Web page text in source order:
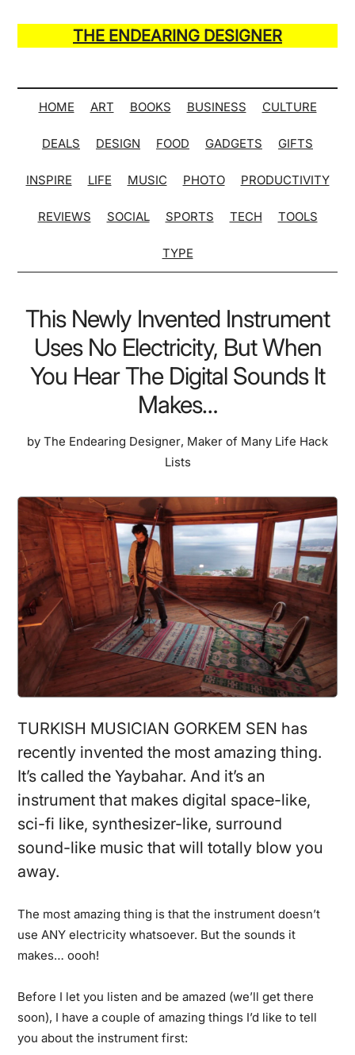
main
secondary
primary
secondary
THE ENDEARING DESIGNER
of
Many
Hack
Lists
HOME ART BOOKS BUSINESS CULTURE
DEALS DESIGN FOOD GADGETS GIFTS
INSPIRE LIFE MUSIC PHOTO PRODUCTIVITY
REVIEWS SOCIAL SPORTS TECH TOOLS
TYPE
This Newly Invented Instrument
Uses No Electricity, But When
You Hear The Digital Sounds It
Makes…
by The Endearing Designer, Maker of Many Life Hack
Lists
TURKISH MUSICIAN GORKEM SEN has
recently invented the most amazing thing.
It’s called the Yaybahar. And it’s an
instrument that makes digital space-like,
sci-fi like, synthesizer-like, surround
sound-like music that will totally blow you
away.
The most amazing thing is that the instrument doesn’t
use ANY electricity whatsoever. But the sounds it
makes… oooh!
Before I let you listen and be amazed (we’ll get there
soon), I have a couple of amazing things I’d like to tell
you about the instrument first: